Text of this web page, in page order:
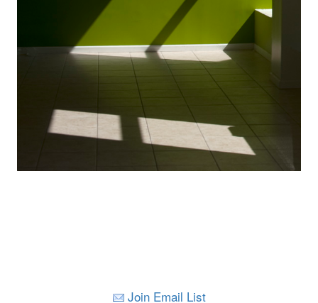
Join Email List